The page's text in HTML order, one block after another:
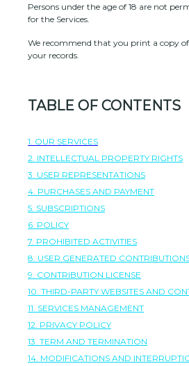
Persons under the age of 18 are not
for the Services.
We recommend that you print a copy of
your records.
TABLE OF CONTENTS
1. OUR SERVICES
2. INTELLECTUAL PROPERTY RIGHTS
3. USER REPRESENTATIONS
4. PURCHASES AND PAYMENT
5. SUBSCRIPTIONS
6. POLICY
7. PROHIBITED ACTIVITIES
8. USER GENERATED
9. CONTRIBUTION LICENSE
10. THIRD-PARTY WEBSITES AND
11. SERVICES MANAGEMENT
12. PRIVACY POLICY
13. TERM AND TERMINATION
14. MODIFICATIONS AND